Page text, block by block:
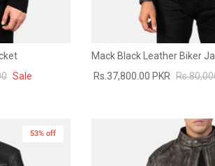
Sale
Mack Black Leather Biker
Rs.37,800.00 PKR
53% off